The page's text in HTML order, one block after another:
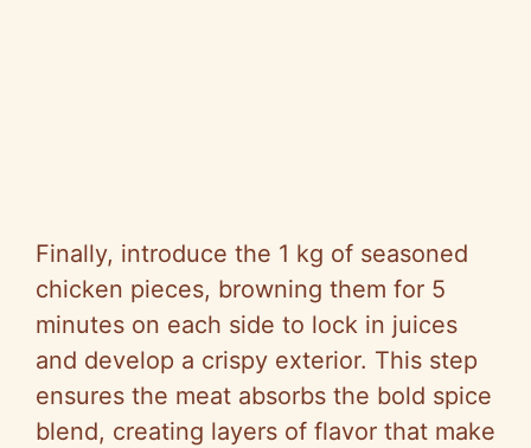
Finally, introduce the 1 kg of seasoned
chicken pieces, browning them for 5
minutes on each side to lock in juices
and develop a crispy exterior. This step
ensures the meat absorbs the bold spice
blend, creating layers of flavor that make